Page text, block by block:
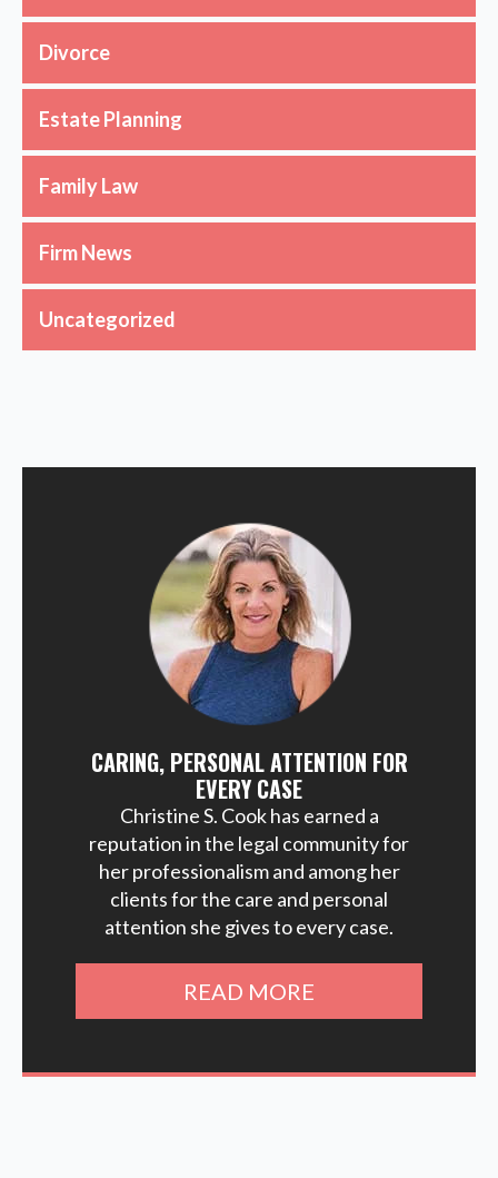
Divorce
Estate Planning
Family Law
Firm News
Uncategorized
CARING, PERSONAL ATTENTION FOR
EVERY CASE
Christine S. Cook has earned a
reputation in the legal community for
her professionalism and among her
clients for the care and personal
attention she gives to every case.
READ MORE